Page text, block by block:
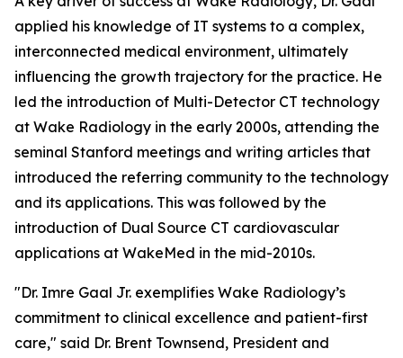
applied his knowledge of IT systems to a complex,
interconnected medical environment, ultimately
influencing the growth trajectory for the practice. He
led the introduction of Multi-Detector CT technology
at Wake Radiology in the early 2000s, attending the
seminal Stanford meetings and writing articles that
introduced the referring community to the technology
and its applications. This was followed by the
introduction of Dual Source CT cardiovascular
applications at WakeMed in the mid-2010s.
"Dr. Imre Gaal Jr. exemplifies Wake Radiology’s
commitment to clinical excellence and patient-first
care," said Dr. Brent Townsend, President and